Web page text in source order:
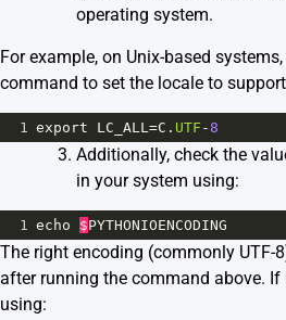
operating system.
For example, on Unix-based
command to set the locale to support
1 export LC_ALL=C . UTF -8
Additionally, check the
in your system using:
1 echo $PYTHONIOENCODING
The right encoding (commonly UTF-
after running the command above. If
using: